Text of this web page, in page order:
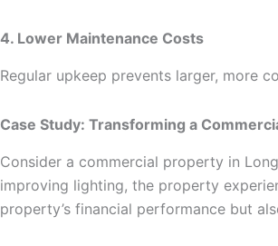
4. Lower Maintenance Costs
Regular upkeep prevents larger, more
Case Study: Transforming a
Consider a commercial property in
improving lighting, the property
property’s financial performance but